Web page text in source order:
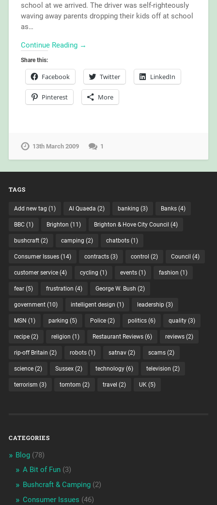
school at we arrived. The driver was self-righteously
waving away parents dropping their kids off at school
as…
Continue Reading →
Share this:
Facebook Twitter LinkedIn
Pinterest More
13th March 2009 1
TAGS
Add new tag (1) Al Quaeda (2) banking (3) Banks(4)
BBC(1) Brighton (11) Brighton & Hove City Council (4)
bushcraft(2) camping (2) chatbots(1)
Consumer Issues(14) contracts(3) control (2) Council (4)
customer service(4) cycling (1) events(1) fashion (1)
fear(5) frustration (4) George W. Bush (2)
government(10) intelligent design (1) leadership(3)
MSN (1) parking (5) Police(2) politics(6) quality(3)
recipe(2) religion (1) Restaurant Reviews(6) reviews(2)
rip-off Britain (2) robots(1) satnav(2) scams(2)
science(2) Sussex(2) technology(6) television (2)
terrorism (3) tomtom (2) travel (2) UK(5)
CATEGORIES
Blog(78)
A Bit of Fun(3)
Bushcraft & Camping(2)
Consumer Issues (46)